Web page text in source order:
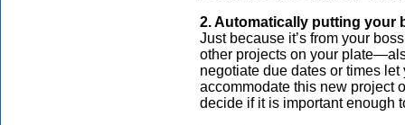
2. Automatically putting your
Just because it’s from your
other projects on your
negotiate due dates or times
accommodate this new project
decide if it is important enough